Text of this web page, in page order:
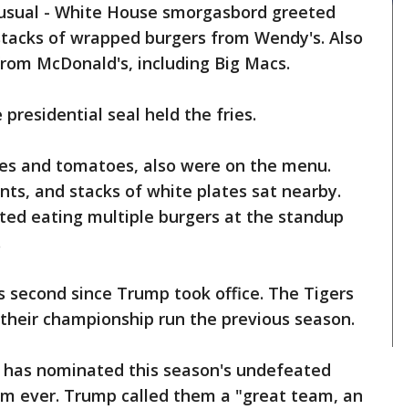
- White House smorgasbord greeted
of wrapped burgers from Wendy's. Also
McDonald's, including Big Macs.
presidential seal held the fries.
and tomatoes, also were on the menu.
and stacks of white plates sat nearby.
eating multiple burgers at the standup
since Trump took office. The Tigers
championship run the previous season.
has nominated this season's undefeated
ever. Trump called them a "great team, an